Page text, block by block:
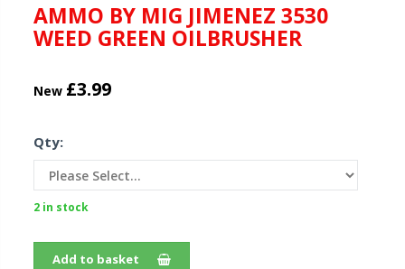
AMMO BY MIG JIMENEZ 3530
WEED GREEN OILBRUSHER
New £3.99
Qty:
2 in stock
Add to basket